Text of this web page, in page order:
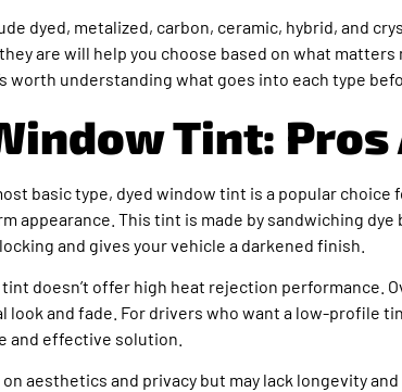
dyed, metalized, carbon, ceramic, hybrid, and
are will help you choose based on what matters
worth understanding what goes into each type
Tint: Pros
basic type, dyed window tint is a popular
appearance. This tint is made by sandwiching
and gives your vehicle a darkened finish.
doesn’t offer high heat rejection performance.
look and fade. For drivers who want a low-profile
and effective solution.
aesthetics and privacy but may lack longevity